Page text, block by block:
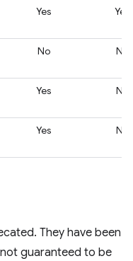
Yes Yes
No No
Yes No
Yes No
They have been
guaranteed to be